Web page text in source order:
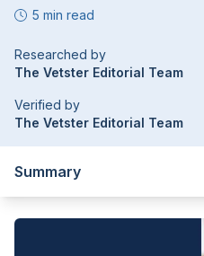
5 min read
Researched by
The Vetster Editorial Team
Verified by
The Vetster Editorial Team
Summary